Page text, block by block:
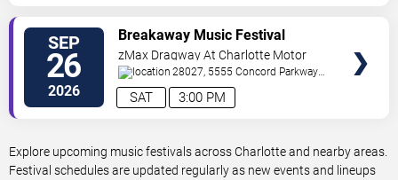
SEP
26
2026 3:00 PM
SAT
Breakaway Music Festival
Carolina - Saturday
zMax Dragway At Charlotte Motor
Speedway28027, 5555 Concord Parkway
South Concord,NC,US
Explore upcoming music festivals across Charlotte and nearby areas.
Festival schedules are updated regularly as new events and lineups